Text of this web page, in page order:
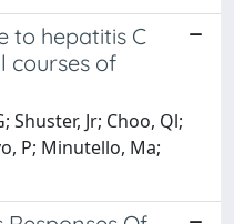
to hepatitis C
courses of
Shuster, Jr; Choo, Ql;
P; Minutello, Ma;